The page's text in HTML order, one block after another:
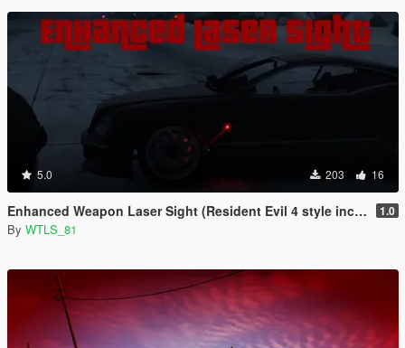
5.0 203 16
Enhanced Weapon Laser Sight (Resident Evil 4 style included) 1.0
By WTLS_81